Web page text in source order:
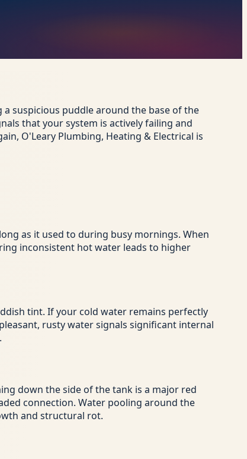
suspicious puddle around the base of the
that your system is actively failing and
O'Leary Plumbing, Heating & Electrical is
as it used to during busy mornings. When
inconsistent hot water leads to higher
tint. If your cold water remains perfectly
rusty water signals significant internal
down the side of the tank is a major red
connection. Water pooling around the
and structural rot.